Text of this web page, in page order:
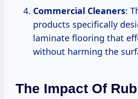
Commercial Cleaners:
products specifically
laminate flooring that
without harming the
The Impact Of